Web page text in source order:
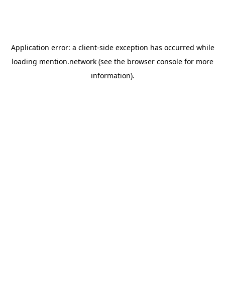
Application error: a client-side exception has occurred while
loading mention.network (see the browser console for more
information).